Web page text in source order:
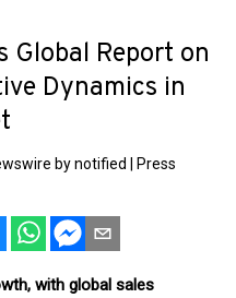
Global Report on
Dynamics in
by notified
Press
with global sales